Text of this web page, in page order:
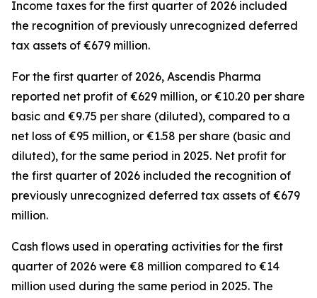
Income taxes for the first quarter of 2026 included
the recognition of previously unrecognized deferred
tax assets of €679 million.
For the first quarter of 2026, Ascendis Pharma
reported net profit of €629 million, or €10.20 per share
basic and €9.75 per share (diluted), compared to a
net loss of €95 million, or €1.58 per share (basic and
diluted), for the same period in 2025. Net profit for
the first quarter of 2026 included the recognition of
previously unrecognized deferred tax assets of €679
million.
Cash flows used in operating activities for the first
quarter of 2026 were €8 million compared to €14
million used during the same period in 2025. The